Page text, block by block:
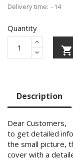
Delivery time:
14
Quantity

Description
Dear Customers,
to get detailed
the small picture,
cover with a